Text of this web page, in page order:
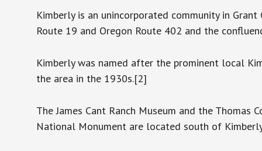
Kimberly is an unincorporated community in
Route 19 and Oregon Route 402 and the
Kimberly was named after the prominent local
the area in the 1930s.[2]
The James Cant Ranch Museum and the
National Monument are located south of